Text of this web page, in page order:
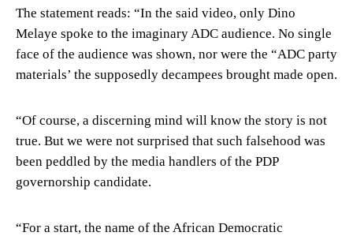
The statement reads: “In the said video, only Dino
Melaye spoke to the imaginary ADC audience. No single
face of the audience was shown, nor were the “ADC party
materials’ the supposedly decampees brought made open.
“Of course, a discerning mind will know the story is not
true. But we were not surprised that such falsehood was
been peddled by the media handlers of the PDP
governorship candidate.
“For a start, the name of the African Democratic